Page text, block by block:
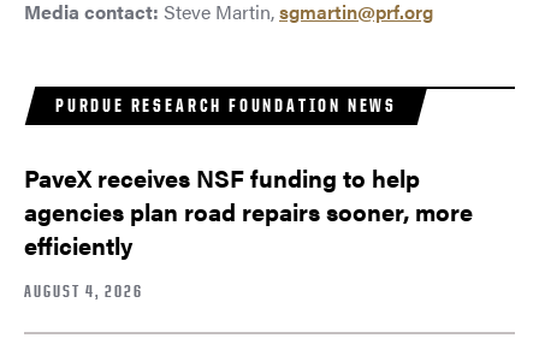
Media contact: Steve Martin,sgmartin@prf.org
PURDUE RESEARCH FOUNDATION NEWS
PaveX receives NSF funding to help
agencies plan road repairs sooner, more
efficiently
AUGUST 4, 2026